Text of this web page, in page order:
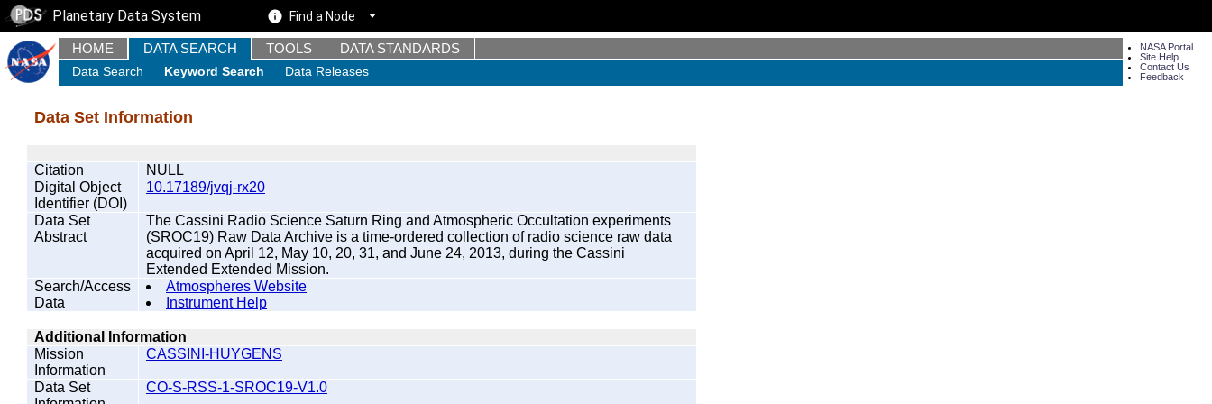
Planetary Data System Find a Node
HOME DATA SEARCH TOOLS DATA STANDARDS
Data Search Keyword Search Data Releases
NASA Portal
Site Help
Contact Us
Feedback
Data Set Information
Citation
NULL
Digital Object
Identifier (DOI)
10.17189/jvqj-rx20
Data Set
Abstract
The Cassini Radio Science Saturn Ring and Atmospheric Occultation experiments
(SROC19) Raw Data Archive is a time-ordered collection of radio science raw data
acquired on April 12, May 10, 20, 31, and June 24, 2013, during the Cassini
Extended Extended Mission.
Search/Access
Data
Atmospheres Website
Instrument Help
Additional Information
Mission
Information
CASSINI-HUYGENS
Data Set
CO-S-RSS-1-SROC19-V1.0